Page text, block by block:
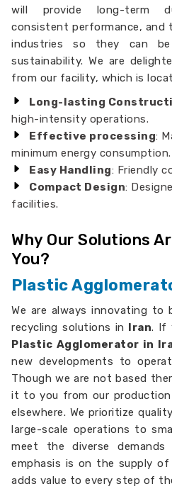
will provide long-term
consistent performance, and
industries so they can
sustainability. We are
from our facility, which is
Long-lasting
high-intensity operations.
Effective processing:
minimum energy consumption.
Easy Handling: Friendly
Compact Design:
facilities.
Why Our Solutions
You?
Plastic
We are always innovating to
recycling solutions in Iran. If
Plastic Agglomerator in
new developments to
Though we are not based
it to you from our
elsewhere. We prioritize
large-scale operations to
meet the diverse
emphasis is on the supply of
adds value to every step of